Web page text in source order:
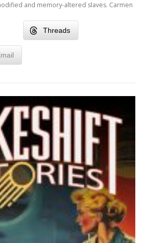
and memory-altered slaves. Carmen
Threads